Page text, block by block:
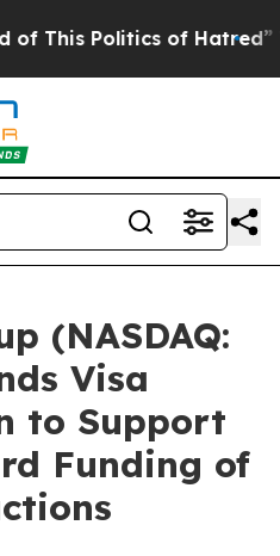
Politics of Hatred” The
(NASDAQ:
Visa
to Support
Funding of